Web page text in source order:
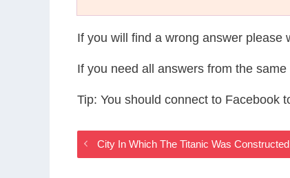
If you will find a wrong answer please
If you need all answers from the
Tip: You should connect to Facebook
City In Which The Titanic Was